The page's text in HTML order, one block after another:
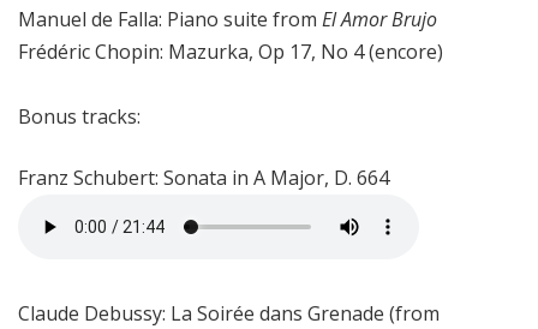
Manuel de Falla: Piano suite from El Amor Brujo
Frédéric Chopin: Mazurka, Op 17, No 4 (encore)
Bonus tracks:
Franz Schubert: Sonata in A Major, D. 664
Claude Debussy: La Soirée dans Grenade (from